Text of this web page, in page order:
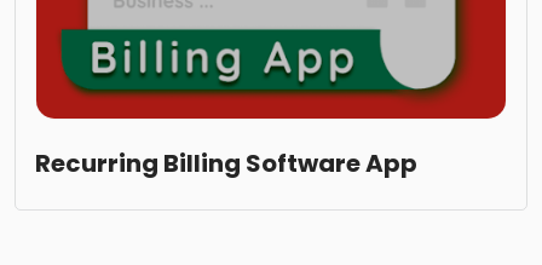
Recurring Billing Software App